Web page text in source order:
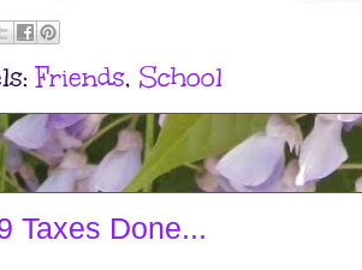
Friends, School
Taxes Done...